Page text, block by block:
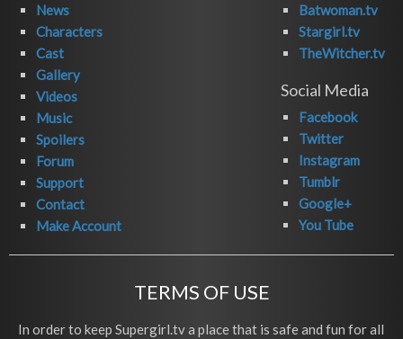
News
Characters
Cast
Gallery
Videos
Music
Spoilers
Forum
Support
Contact
Make Account
Batwoman.tv
Stargirl.tv
TheWitcher.tv
Social Media
Facebook
Twitter
Instagram
Tumblr
Google+
You Tube
TERMS OF USE
In order to keep Supergirl.tv a place that is safe and fun for all